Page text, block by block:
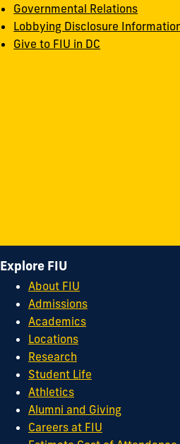
Governmental Relations
Lobbying Disclosure
Give to FIU in DC
Explore FIU
About FIU
Admissions
Academics
Locations
Research
Student Life
Athletics
Alumni and Giving
Careers at FIU